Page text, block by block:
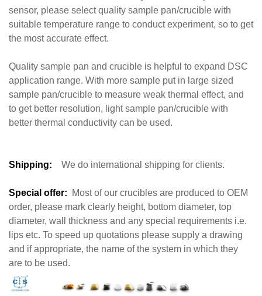
sensor, please select quality sample pan/crucible with
suitable temperature range to conduct experiment, so to get
the most accurate effect.
Quality sample pan and crucible is helpful to expand DSC
application range. With more sample put in large sized
sample pan/crucible to measure weak thermal effect, and
to get better resolution, light sample pan/crucible with
better thermal conductivity can be used.
Shipping: We do international shipping for clients.
Special offer:
Most of our crucibles are produced to OEM
order, please mark clearly height, bottom diameter, top
diameter, wall thickness and any special requirements i.e.
lips etc. To speed up quotations please supply a drawing
and if appropriate, the name of the system in which they
are to be used.